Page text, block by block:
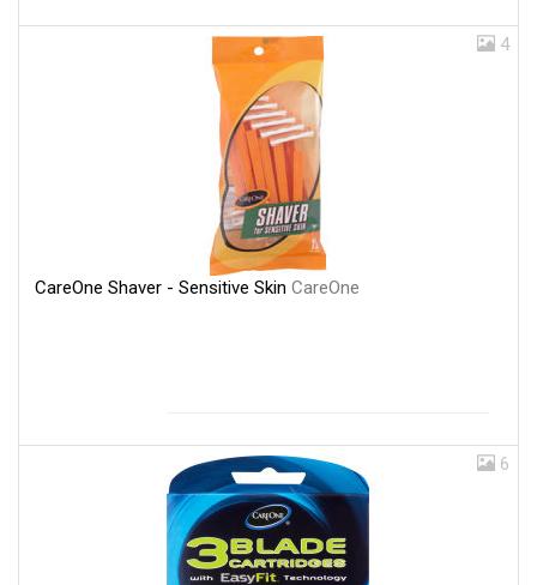
4
CareOne Shaver - Sensitive Skin CareOne
6